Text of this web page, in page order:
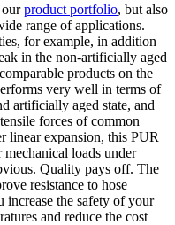
ourproduct portfolio, but also
range of applications.
for example, in addition
in the non-artificially aged
products on the
very well in terms of
artificially aged state, and
forces of common
linear expansion, this PUR
mechanical loads under
Quality pays off. The
resistance to hose
increase the safety of your
and reduce the cost